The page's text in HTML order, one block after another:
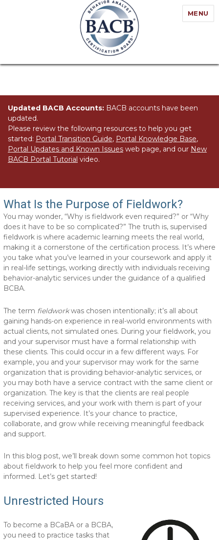
MENU
Updated BACB Accounts: BACB accounts have been
updated.
Please review the following resources to help you get
started: Portal Transition Guide, Portal Knowledge Base,
Portal Updates and Known Issues web page, and our New
BACB Portal Tutorial video.
What Is the Purpose of Fieldwork?
You may wonder, “Why is fieldwork even required?” or “Why
does it have to be so complicated?” The truth is, supervised
fieldwork is where academic learning meets the real world,
making it a cornerstone of the certification process. It’s where
you take what you’ve learned in your coursework and apply it
in real-life settings, working directly with individuals receiving
behavior-analytic services under the guidance of a qualified
BCBA.
The term fieldworkwas chosen intentionally; it’s all about
gaining hands-on experience in real-world environments with
actual clients, not simulated ones. During your fieldwork, you
and your supervisor must have a formal relationship with
these clients. This could occur in a few different ways. For
example, you and your supervisor may work for the same
organization that is providing behavior-analytic services, or
you may both have a service contract with the same client or
organization. The key is that the clients are real people
receiving services, and your work with them is part of your
supervised experience. It’s your chance to practice,
collaborate, and grow while receiving meaningful feedback
and support.
In this blog post, we’ll break down some common hot topics
about fieldwork to help you feel more confident and
informed. Let’s get started!
Unrestricted Hours
To become a BCaBA or a BCBA,
you need to practice tasks that